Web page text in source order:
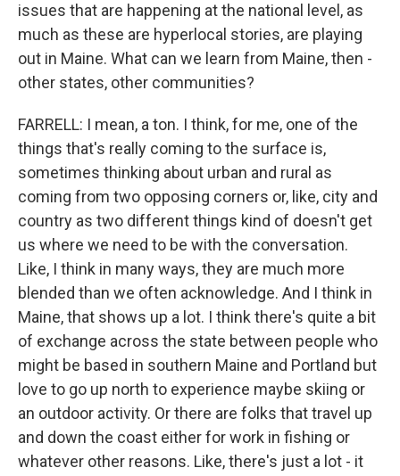
issues that are happening at the national level, as
much as these are hyperlocal stories, are playing
out in Maine. What can we learn from Maine, then -
other states, other communities?
FARRELL: I mean, a ton. I think, for me, one of the
things that's really coming to the surface is,
sometimes thinking about urban and rural as
coming from two opposing corners or, like, city and
country as two different things kind of doesn't get
us where we need to be with the conversation.
Like, I think in many ways, they are much more
blended than we often acknowledge. And I think in
Maine, that shows up a lot. I think there's quite a bit
of exchange across the state between people who
might be based in southern Maine and Portland but
love to go up north to experience maybe skiing or
an outdoor activity. Or there are folks that travel up
and down the coast either for work in fishing or
whatever other reasons. Like, there's just a lot - it